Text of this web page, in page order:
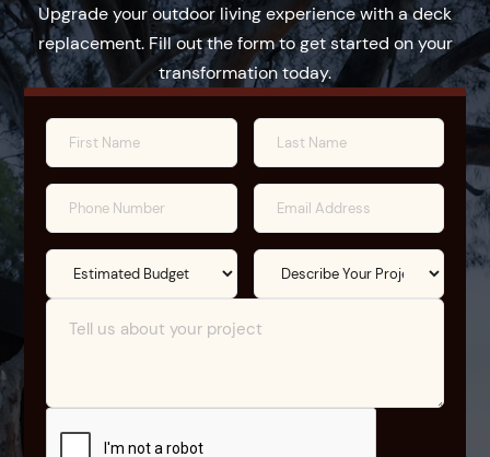
Upgrade your outdoor living experience with a deck
replacement. Fill out the form to get started on your
transformation today.